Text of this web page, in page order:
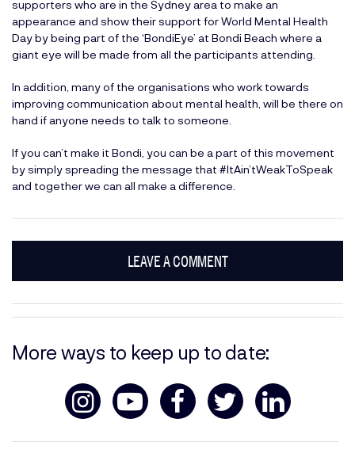
supporters who are in the Sydney area to make an
appearance and show their support for World Mental Health
Day by being part of the ‘BondiEye’ at Bondi Beach where a
giant eye will be made from all the participants attending.
In addition, many of the organisations who work towards
improving communication about mental health, will be there on
hand if anyone needs to talk to someone.
If you can’t make it Bondi, you can be a part of this movement
by simply spreading the message that #ItAin’tWeakToSpeak
and together we can all make a difference.
LEAVE A COMMENT
More ways to keep up to date: